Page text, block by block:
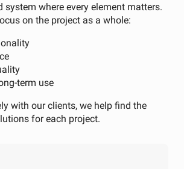
system where every element matters.
on the project as a whole:
term use
with our clients, we help find the
for each project.